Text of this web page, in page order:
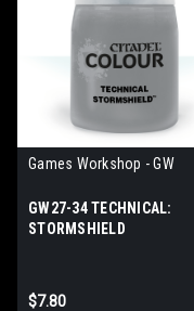
Games Workshop - GW
GW27-34 TECHNICAL:
STORMSHIELD
$7.80